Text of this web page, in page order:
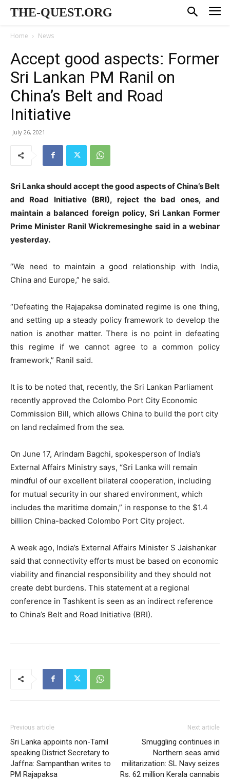
THE-QUEST.ORG
Home News
Accept good aspects: Former
Sri Lankan PM Ranil on
China’s Belt and Road
Initiative
July 26, 2021
Sri Lanka should accept the good aspects of China’s Belt
and Road Initiative (BRI), reject the bad ones, and
maintain a balanced foreign policy, Sri Lankan Former
Prime Minister Ranil Wickremesinghe said in a webinar
yesterday.
“We need to maintain a good relationship with India,
China and Europe,” he said.
“Defeating the Rajapaksa dominated regime is one thing,
and setting up a steady policy framework to develop the
nation is another matter. There is no point in defeating
this regime if we cannot agree to a common policy
framework,” Ranil said.
It is to be noted that, recently, the Sri Lankan Parliament
recently approved the Colombo Port City Economic
Commission Bill, which allows China to build the port city
on land reclaimed from the sea.
On June 17, Arindam Bagchi, spokesperson of India’s
External Affairs Ministry says, “Sri Lanka will remain
mindful of our excellent bilateral cooperation, including
for mutual security in our shared environment, which
includes the maritime domain,” in response to the $1.4
billion China-backed Colombo Port City project.
A week ago, India’s External Affairs Minister S Jaishankar
said that connectivity efforts must be based on economic
viability and financial responsibility and they should not
create debt burdens. This statement at a regional
conference in Tashkent is seen as an indirect reference
to China’s Belt and Road Initiative (BRI).
Previous article
Sri Lanka appoints non-Tamil
speaking District Secretary to
Jaffna: Sampanthan writes to
PM Rajapaksa
Next article
Smuggling continues in
Northern seas amid
militarization: SL Navy seizes
Rs. 62 million Kerala cannabis